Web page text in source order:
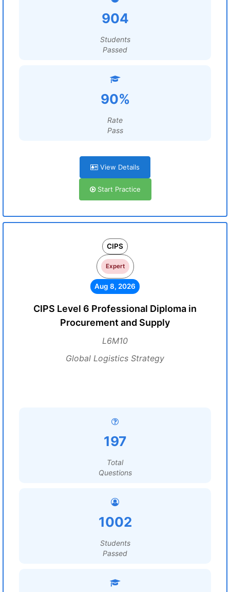
904
Students
Passed
90%
Rate
Pass
View Details
Start Practice
CIPS
Expert
Aug 8, 2026
CIPS Level 6 Professional Diploma in
Procurement and Supply
L6M10
Global Logistics Strategy
197
Total
Questions
1002
Students
Passed